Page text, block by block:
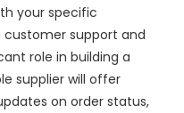
your specific
customer support and
role in building a
supplier will offer
on order status,